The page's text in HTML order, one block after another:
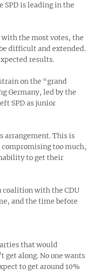
SPD is leading in the
the most votes, the
difficult and extended.
results.
on the “grand
Germany, led by the
SPD as junior
arrangement. This is
too much,
to get their
coalition with the CDU
and the time before
that would
get along. No one wants
to get around 10%